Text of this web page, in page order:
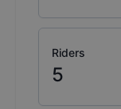
Riders
5